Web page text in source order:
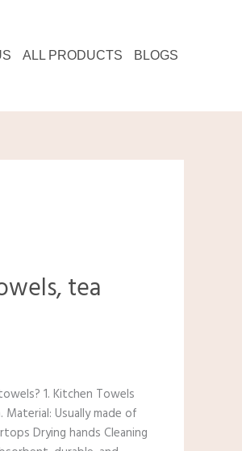
ALL PRODUCTS BLOGS
tea
1. Kitchen Towels
Usually made of
Drying hands Cleaning